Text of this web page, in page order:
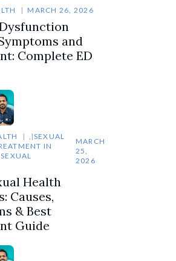
MARCH 26, 2026
and
Complete ED
,SEXUAL
IN
SEXUAL
MARCH
25,
2026
Health
Causes,
& Best
Guide